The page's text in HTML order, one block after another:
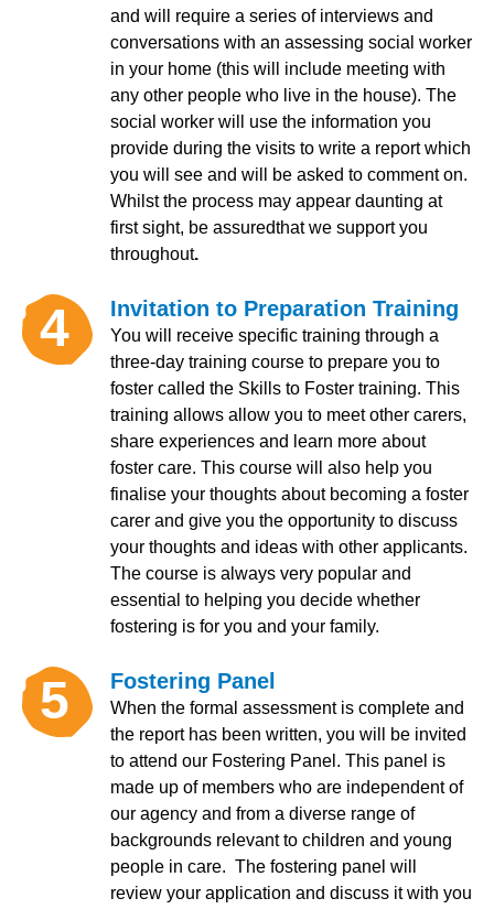
and will require a series of interviews and
conversations with an assessing social worker
in your home (this will include meeting with
any other people who live in the house). The
social worker will use the information you
provide during the visits to write a report which
you will see and will be asked to comment on.
Whilst the process may appear daunting at
first sight, be assuredthat we support you
throughout.
4 Invitation to Preparation Training
You will receive specific training through a
three-day training course to prepare you to
foster called the Skills to Foster training. This
training allows allow you to meet other carers,
share experiences and learn more about
foster care. This course will also help you
finalise your thoughts about becoming a foster
carer and give you the opportunity to discuss
your thoughts and ideas with other applicants.
The course is always very popular and
essential to helping you decide whether
fostering is for you and your family.
5 Fostering Panel
When the formal assessment is complete and
the report has been written, you will be invited
to attend our Fostering Panel. This panel is
made up of members who are independent of
our agency and from a diverse range of
backgrounds relevant to children and young
people in care. The fostering panel will
review your application and discuss it with you